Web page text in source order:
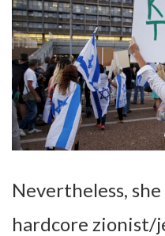
Nevertheless,
hardcore zionist/